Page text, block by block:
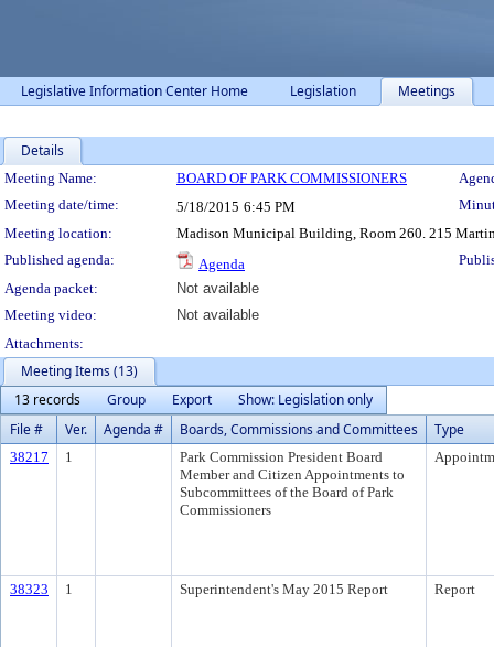
Legislative Information Center Home Legislation Meetings
Details
Meeting Details
Meeting Name: BOARD OF PARK COMMISSIONERS
Meeting date/time:
5/18/2015 6:45 PM
Meeting location:
Madison Municipal Building, Room 260. 215
Published agenda:
Agenda
Agenda packet:
Not available
Meeting video:
Not available
Attachments:
Meeting Items (13)
13 records
Group Export
Show: Legislation only
File #
Ver. Agenda # Boards, Commissions and Committees Type
38217 1
Park Commission President Board
Member and Citizen Appointments to
Subcommittees of the Board of Park
Commissioners
38323 1 Superintendent's May 2015 Report Report